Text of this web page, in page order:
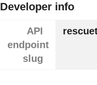
Developer info
API
endpoint
slug